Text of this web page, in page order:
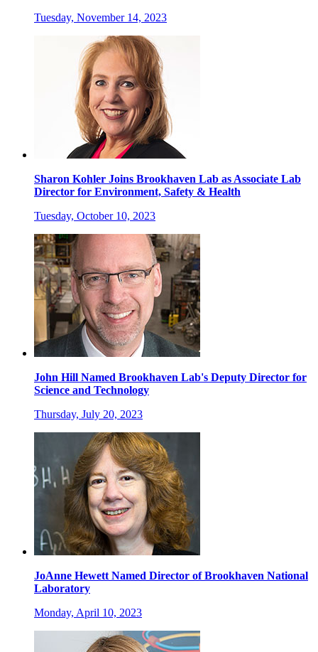
Tuesday, November 14, 2023
Sharon Kohler Joins Brookhaven Lab as Associate Lab
Director for Environment, Safety & Health
Tuesday, October 10, 2023
John Hill Named Brookhaven Lab's Deputy Director for
Science and Technology
Thursday, July 20, 2023
JoAnne Hewett Named Director of Brookhaven National
Laboratory
Monday, April 10, 2023